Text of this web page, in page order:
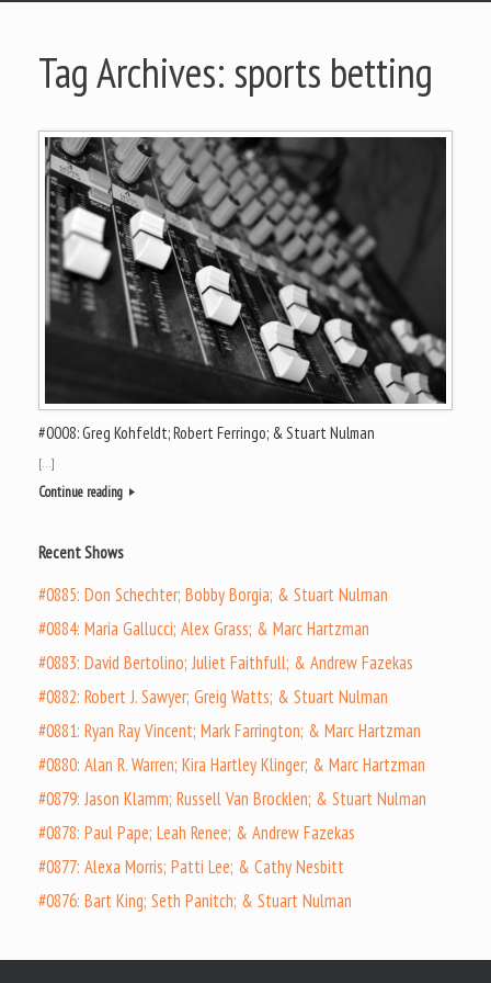
Tag Archives: sports betting
#0008: Greg Kohfeldt; Robert Ferringo; & Stuart Nulman
[…]
Continue reading
Recent Shows
#0885: Don Schechter; Bobby Borgia; & Stuart Nulman
#0884: Maria Gallucci; Alex Grass; & Marc Hartzman
#0883: David Bertolino; Juliet Faithfull; & Andrew Fazekas
#0882: Robert J. Sawyer; Greig Watts; & Stuart Nulman
#0881: Ryan Ray Vincent; Mark Farrington; & Marc Hartzman
#0880: Alan R. Warren; Kira Hartley Klinger; & Marc Hartzman
#0879: Jason Klamm; Russell Van Brocklen; & Stuart Nulman
#0878: Paul Pape; Leah Renee; & Andrew Fazekas
#0877: Alexa Morris; Patti Lee; & Cathy Nesbitt
#0876: Bart King; Seth Panitch; & Stuart Nulman